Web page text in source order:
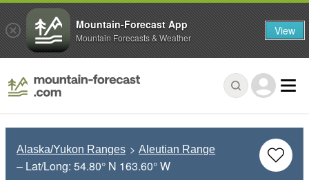
Alaska/Yukon Ranges Aleutian Range
– Lat/Long: 54.80° N 163.60° W
Mountain-Forecast App
Mountain Forecasts & Weather View